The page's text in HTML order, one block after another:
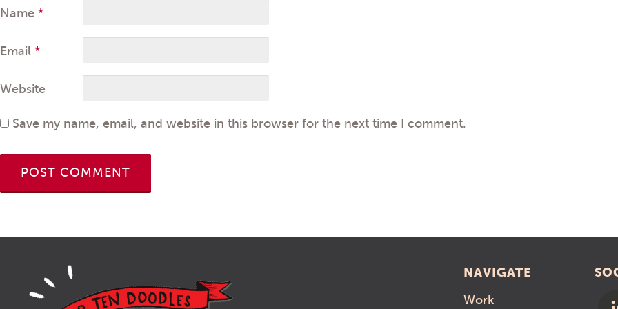
Name *
Email *
Website
Save my name, email, and website in this browser for the next time I comment.
NAVIGATE
Work